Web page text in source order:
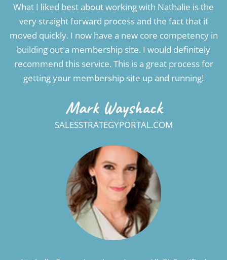
What I liked best about working with Nathalie is the
very straight forward process and the fact that it
moved quickly. I now have a new core competency in
building out a membership site. I would definitely
recommend this service. This is a great process for
getting your membership site up and running!
Mark Wayshack
SALESSTRATEGYPORTAL.COM